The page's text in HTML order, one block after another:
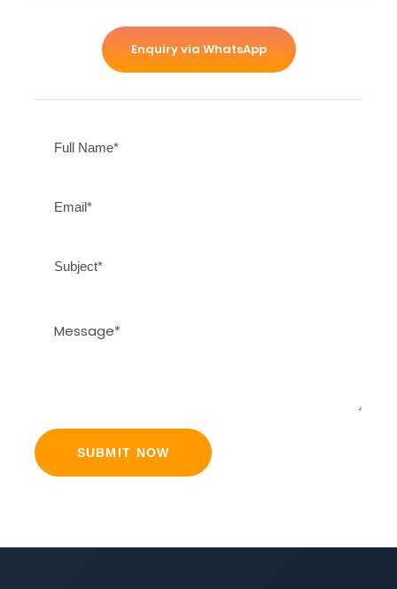
Enquiry via WhatsApp